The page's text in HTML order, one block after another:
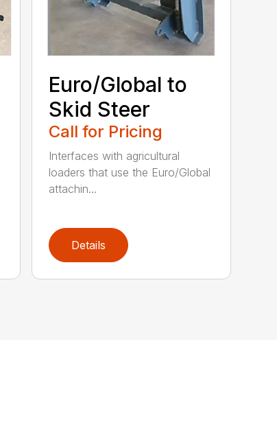
Euro/Global to
Skid Steer
Call for Pricing
Interfaces with agricultural
loaders that use the Euro/Global
attachin...
Details